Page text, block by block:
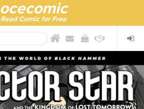
ocecomic
Read Comic for Free